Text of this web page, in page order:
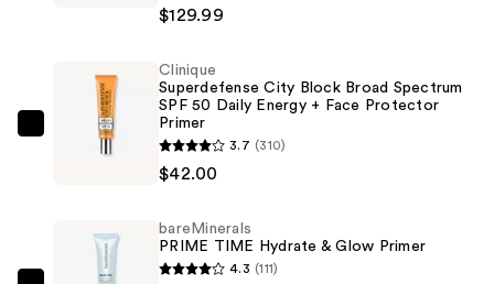
System
$129.99
$129.99
Clinique
Superdefense
Broad
Spectrum
Clinique
Superdefense City Block Broad Spectrum
SPF 50 Daily Energy + Face Protector
Primer
3.7 (310)
$42.00
bareMinerals
PRIME TIME Hydrate & Glow Primer
4.3 (111)